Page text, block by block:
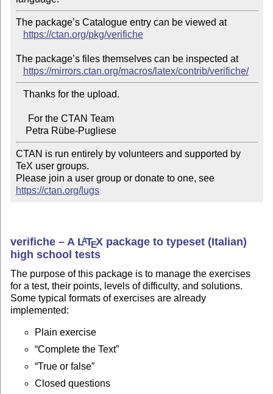
The package’s Catalogue entry can be viewed at
https://ctan.org/pkg/verifiche
The package’s files themselves can be inspected at
https://mirrors.ctan.org/macros/latex/contrib/verifiche/
    Petra Rübe-Pugliese
CTAN is run entirely by volunteers and supported by
TeX user groups.
Please join a user group or donate to one, see
https://ctan.org/lugs
verifiche – A LATEX package to typeset (Italian)
high school tests
The purpose of this package is to manage the exercises
for a test, their points, levels of difficulty, and solutions.
Some typical formats of exercises are already
implemented:
Plain exercise
Complete the Text
True or false
Closed questions